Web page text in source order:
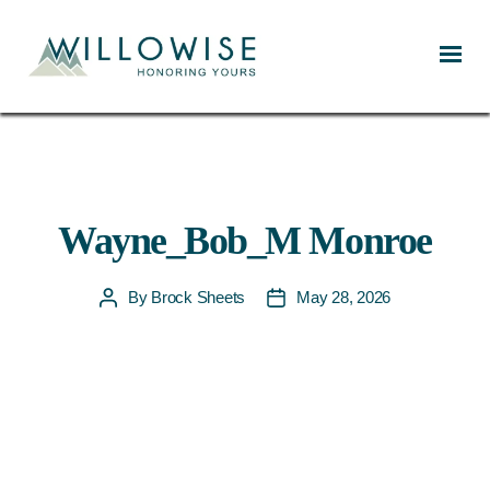
Wayne_Bob_M Monroe
PostBy Brock Sheets
PostMay 28, 2026